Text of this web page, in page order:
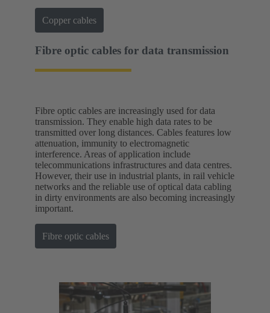
Copper cables
Fibre optic cables for data transmission
Fibre optic cables are increasingly used for data
transmission. They enable high data rates to be
transmitted over long distances. Cables features low
attenuation, immunity to electromagnetic
interference. Areas of application include
telecommunications infrastructures and data centres.
However, their use in industrial plants, in rail vehicle
networks and the reliable use of optical data cabling
in dirty environments are also becoming increasingly
important.
Fibre optic cables